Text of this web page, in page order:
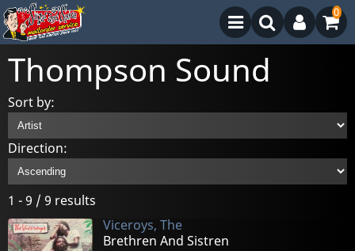
0
Thompson Sound
Sort by:
Direction:
1 - 9 / 9 results
Viceroys, The
Brethren And Sistren